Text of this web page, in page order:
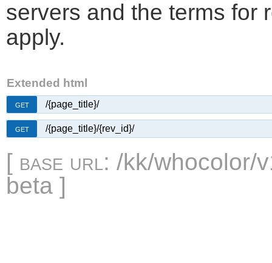
servers and the terms for
apply.
Extended html
GET /{page_title}/
GET /{page_title}/{rev_id}/
[ base url: /kk/whocolor/
beta ]